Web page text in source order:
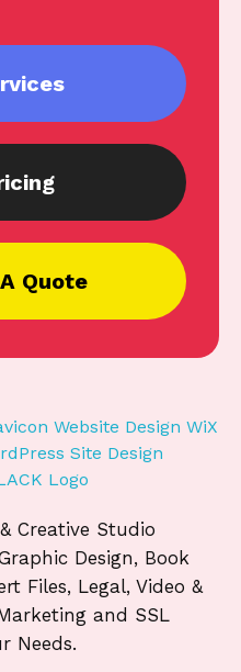
Quote
Creative Studio
Design, Book
Files, Legal, Video &
and SSL
Needs.